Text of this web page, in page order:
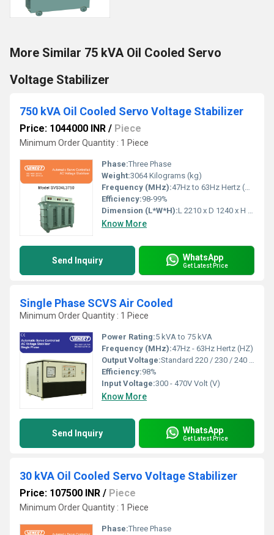
More Similar 75 kVA Oil Cooled Servo
Voltage Stabilizer
750 kVA Oil Cooled Servo Voltage Stabilizer
Price: 1044000 INR / Piece
Minimum Order Quantity : 1 Piece
Phase:Three Phase
Weight:3064 Kilograms (kg)
Frequency (MHz):47Hz to 63Hz Hertz (HZ)
Efficiency:98-99%
Dimension (L*W*H):L 2210 x D 1240 x H 1780 Millimeter (mm)
Know More
Send Inquiry WhatsApp
Get Latest Price
Single Phase SCVS Air Cooled
Minimum Order Quantity : 1 Piece
Power Rating:5 kVA to 75 kVA
Frequency (MHz):47Hz - 63Hz Hertz (HZ)
Output Voltage:Standard 220 / 230 / 240 Volts or as per customer requirement Volt (V)
Efficiency:98%
Input Voltage:300 - 470V Volt (V)
Know More
Send Inquiry WhatsApp
Get Latest Price
30 kVA Oil Cooled Servo Voltage Stabilizer
Price: 107500 INR / Piece
Minimum Order Quantity : 1 Piece
Phase:Three Phase